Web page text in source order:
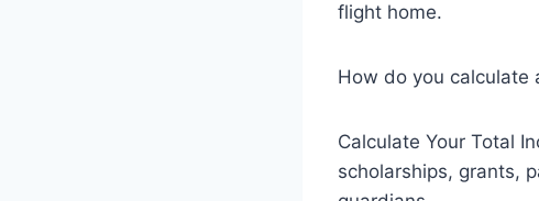
flight home.
How do you calculate
Calculate Your Total
scholarships, grants,